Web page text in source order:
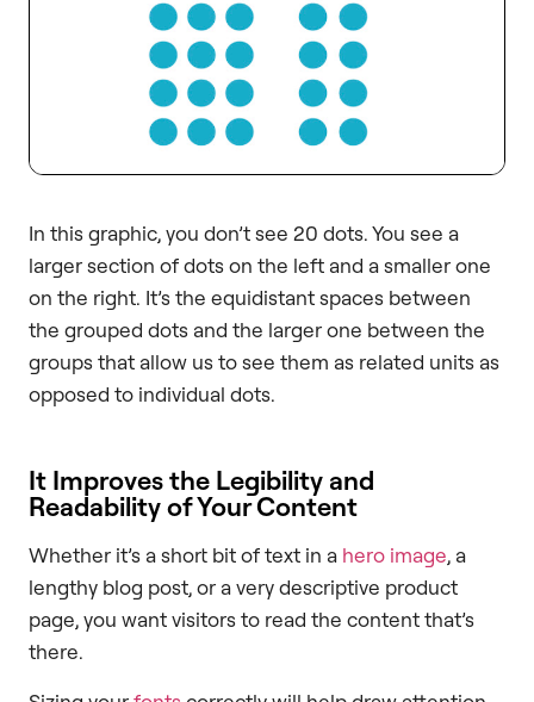
In this graphic, you don’t see 20 dots. You see a
larger section of dots on the left and a smaller one
on the right. It’s the equidistant spaces between
the grouped dots and the larger one between the
groups that allow us to see them as related units as
opposed to individual dots.
It Improves the Legibility and
Readability of Your Content
Whether it’s a short bit of text in a hero image, a
lengthy blog post, or a very descriptive product
page, you want visitors to read the content that’s
there.